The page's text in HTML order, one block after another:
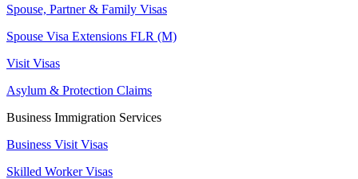
Spouse, Partner & Family Visas
Spouse Visa Extensions FLR (M)
Visit Visas
Asylum & Protection Claims
Business Immigration Services
Business Visit Visas
Skilled Worker Visas